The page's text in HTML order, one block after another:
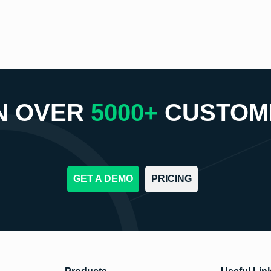
OVER 5000+
GET A DEMO PRICING